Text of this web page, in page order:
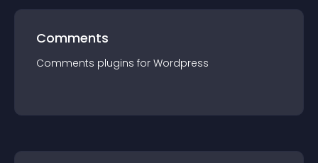
Comments
Comments plugins for Wordpress